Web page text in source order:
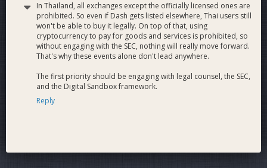
In Thailand, all exchanges except the officially licensed ones are
prohibited. So even if Dash gets listed elsewhere, Thai users still
won't be able to buy it legally. On top of that, using
cryptocurrency to pay for goods and services is prohibited, so
without engaging with the SEC, nothing will really move forward.
That's why these events alone don't lead anywhere.
The first priority should be engaging with legal counsel, the SEC,
and the Digital Sandbox framework.
Reply